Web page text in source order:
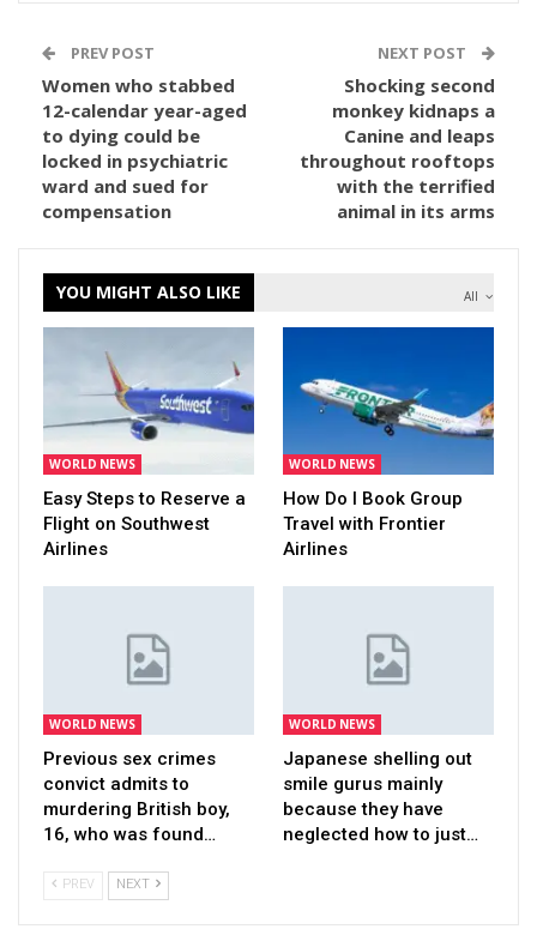
PREV POST
Women who stabbed
12-calendar year-aged
to dying could be
locked in psychiatric
ward and sued for
compensation
NEXT POST
Shocking second
monkey kidnaps a
Canine and leaps
throughout rooftops
with the terrified
animal in its arms
All
YOU MIGHT ALSO LIKE
WORLD NEWS
Easy Steps to Reserve a
Flight on Southwest
Airlines
WORLD NEWS
How Do I Book Group
Travel with Frontier
Airlines
WORLD NEWS
Previous sex crimes
convict admits to
murdering British boy,
16, who was found…
WORLD NEWS
Japanese shelling out
smile gurus mainly
because they have
neglected how to just…
PREV NEXT